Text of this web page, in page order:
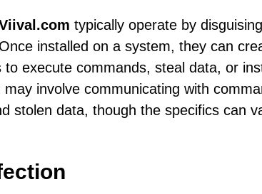
typically operate by
installed on a system, they can
execute commands, steal data, or
may involve communicating with
stolen data, though the specifics can